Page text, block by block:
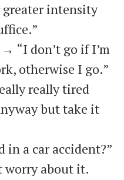
greater intensity
“I don’t go if I’m
otherwise I go.”
really tired
but take it
in a car accident?”
worry about it.